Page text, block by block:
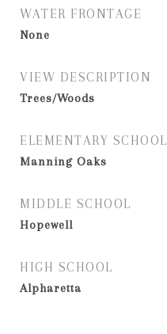
WATER FRONTAGE
None
VIEW DESCRIPTION
Trees/Woods
ELEMENTARY SCHOOL
Manning Oaks
MIDDLE SCHOOL
Hopewell
HIGH SCHOOL
Alpharetta